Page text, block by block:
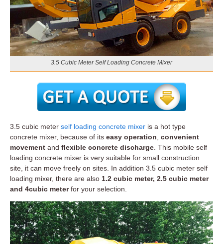
3.5 Cubic Meter Self Loading Concrete Mixer
3.5 cubic meter self loading concrete mixer is a hot type
concrete mixer, because of its easy operation convenient
movement and flexible concrete discharge . This mobile self
loading concrete mixer is very suitable for small construction
site, it can move freely on sites. In addition 3.5 cubic meter self
loading mixer, there are also 1.2 cubic meter, 2.5 cubic meter
and 4cubic meterfor your selection.